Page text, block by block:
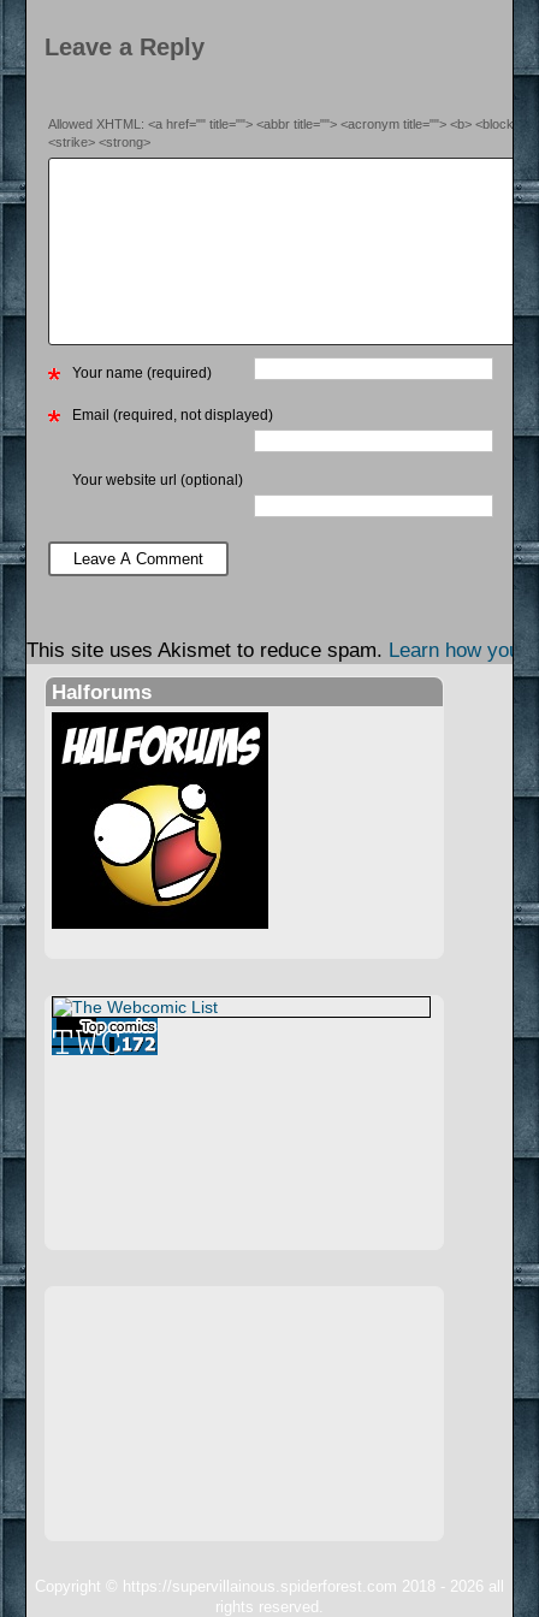
Leave a Reply
Allowed XHTML: <a href="" title=""> <abbr title=""> <acronym title=""> <b>
<strike> <strong>
Your name (required)
Email (required, not displayed)
Your website url (optional)
This site uses Akismet to reduce spam. Learn how your
Halforums
Copyright © https://supervillainous.spiderforest.com 2018 - 2026 all
rights reserved.